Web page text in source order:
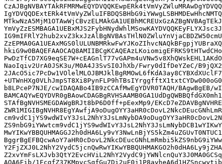
NaoIqiv2UrA0JSK3u/M0A4J3SvSI0JhXb/Fwry0dIfDeYZeC/
b8LPceP7NJE/cwIDAQABo4IB9zCCAfMwEgYDVR0TAQH/BAgwBgEB/
STAfBgNVHSMEGDAWgBRJt8bP6D0ff+pEexMp9/
AQA6Fib/